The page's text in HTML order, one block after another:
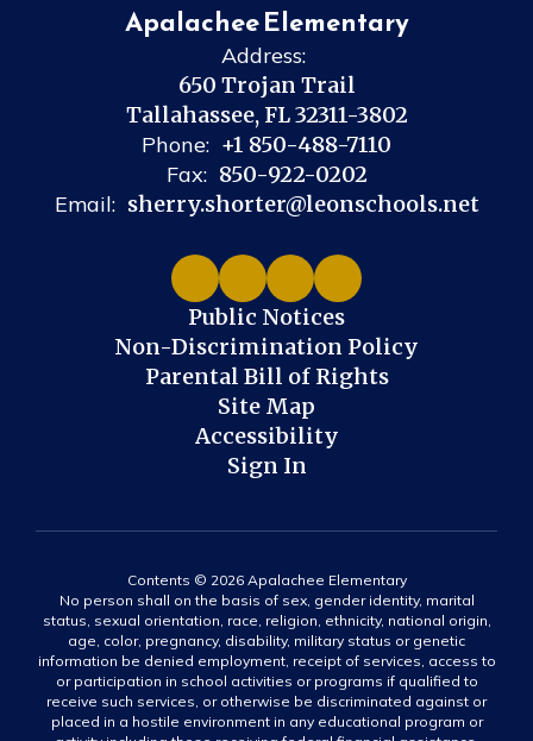
Apalachee Elementary
Address:
650 Trojan Trail
Tallahassee, FL 32311-3802
Phone: +1 850-488-7110
Fax: 850-922-0202
Email: sherry.shorter@leonschools.net
Public Notices
Non-Discrimination Policy
Parental Bill of Rights
Site Map
Accessibility
Sign In
Contents © 2026 Apalachee Elementary
No person shall on the basis of sex, gender identity, marital
status, sexual orientation, race, religion, ethnicity, national origin,
age, color, pregnancy, disability, military status or genetic
information be denied employment, receipt of services, access to
or participation in school activities or programs if qualified to
receive such services, or otherwise be discriminated against or
placed in a hostile environment in any educational program or